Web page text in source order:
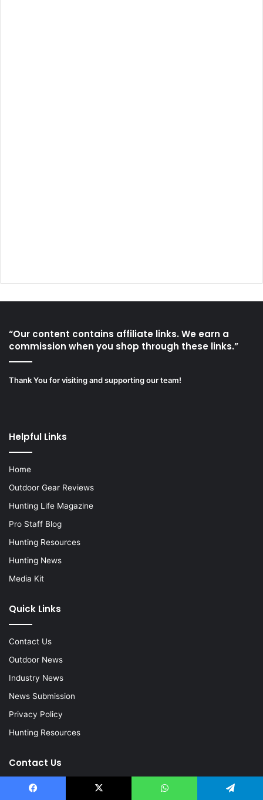
“Our content contains affiliate links. We earn a
commission when you shop through these links.”
Thank You for visiting and supporting our team!
Helpful Links
Home
Outdoor Gear Reviews
Hunting Life Magazine
Pro Staff Blog
Hunting Resources
Hunting News
Media Kit
Quick Links
Contact Us
Outdoor News
Industry News
News Submission
Privacy Policy
Hunting Resources
Contact Us